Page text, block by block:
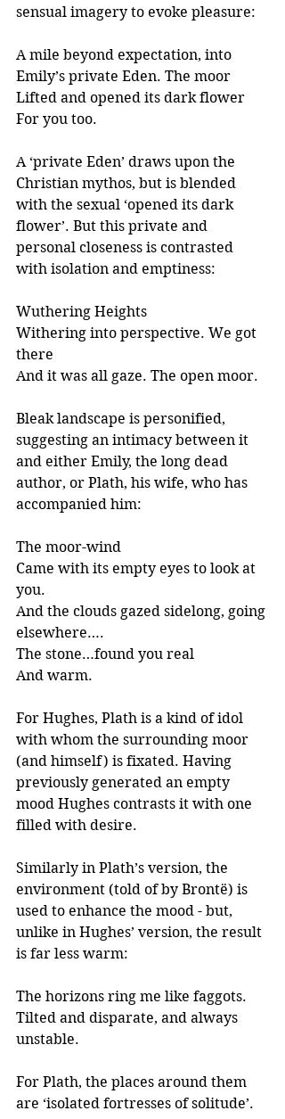
sensual imagery to evoke pleasure:
A mile beyond expectation, into
Emily’s private Eden. The moor
Lifted and opened its dark flower
For you too.
A ‘private Eden’ draws upon the
Christian mythos, but is blended
with the sexual ‘opened its dark
flower’. But this private and
personal closeness is contrasted
with isolation and emptiness:
Wuthering Heights
Withering into perspective. We got
there
And it was all gaze. The open moor.
Bleak landscape is personified,
suggesting an intimacy between it
and either Emily, the long dead
author, or Plath, his wife, who has
accompanied him:
The moor-wind
Came with its empty eyes to look at
you.
And the clouds gazed sidelong, going
elsewhere….
The stone…found you real
And warm.
For Hughes, Plath is a kind of idol
with whom the surrounding moor
(and himself) is fixated. Having
previously generated an empty
mood Hughes contrasts it with one
filled with desire.
Similarly in Plath’s version, the
environment (told of by Brontë) is
used to enhance the mood - but,
unlike in Hughes’ version, the result
is far less warm:
The horizons ring me like faggots.
Tilted and disparate, and always
unstable.
For Plath, the places around them
are ‘isolated fortresses of solitude’.